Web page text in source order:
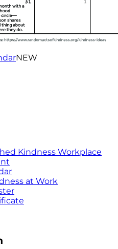
NEW
Kindness Workplace
at Work